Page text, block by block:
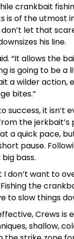
crankbait
of the utmost
let that
his line.
“It allows the
is going to be a
a wilder action,
bites.”
success, it
the
a quick pace,
pause.
bass.
I don’t want to
the
to slow things
Crews is
shallow,